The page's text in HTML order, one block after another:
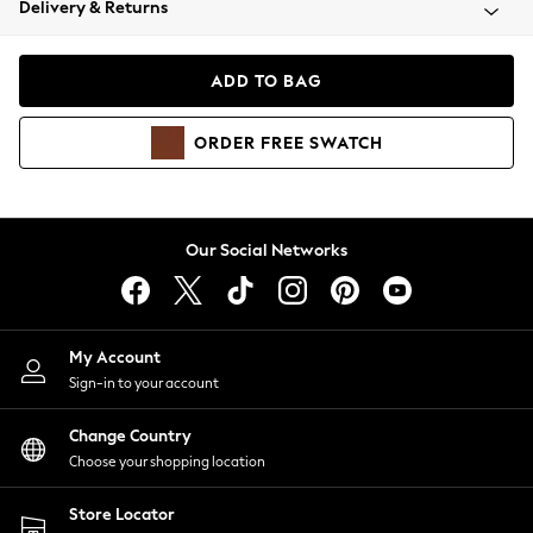
Coats & Jackets
Hoodies & Sweatshirts
Lingerie
Nightwear
Shirts & Blouses
Shorts
Skirts
Suits & Tailoring
Sportswear
Swimwear
Delivery & Returns
ADD TO BAG
ORDER FREE SWATCH
Our Social Networks
My Account
Sign-in to your account
Change Country
Choose your shopping location
Store Locator